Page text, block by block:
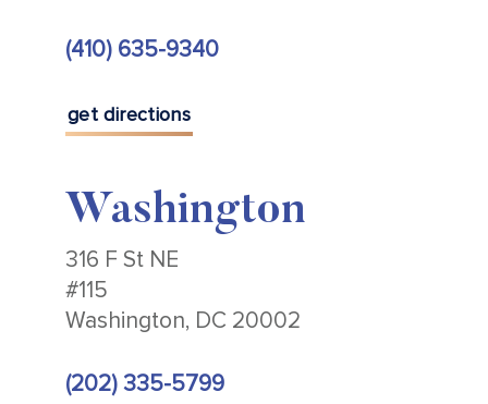
(410) 635-9340
get directions
Washington
316 F St NE
#115
Washington, DC 20002
(202) 335-5799